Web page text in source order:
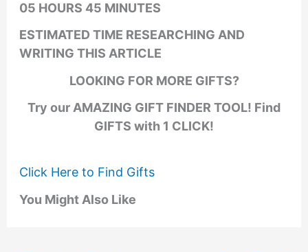
05 HOURS 45 MINUTES
ESTIMATED TIME RESEARCHING AND
WRITING THIS ARTICLE
LOOKING FOR MORE GIFTS?
Try our AMAZING GIFT FINDER TOOL! Find
GIFTS with 1 CLICK!
Click Here to Find Gifts
You Might Also Like